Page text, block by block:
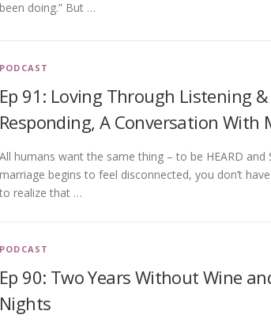
been doing.” But …
PODCAST
Ep 91: Loving Through Listening &
Responding, A Conversation With
All humans want the same thing – to be HEARD and
marriage begins to feel disconnected, you don’t
to realize that …
PODCAST
Ep 90: Two Years Without Wine
Nights